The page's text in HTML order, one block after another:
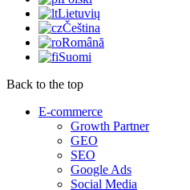
Lietuvių
Čeština
Română
Suomi
Back to the top
E-commerce
Growth Partner
GEO
SEO
Google Ads
Social Media